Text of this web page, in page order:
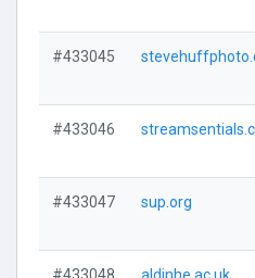
#433045
#433046
#433047 sup.org